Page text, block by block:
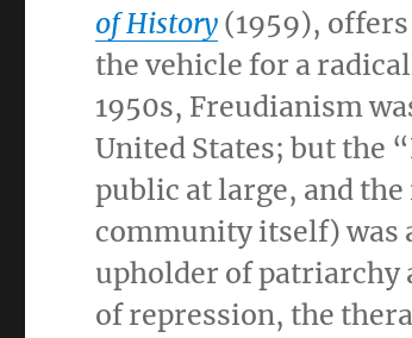
of History (1959),
the vehicle for a
1950s, Freudianism
United States; but the
public at large, and
community itself) was
upholder of patriarchy
of repression, the